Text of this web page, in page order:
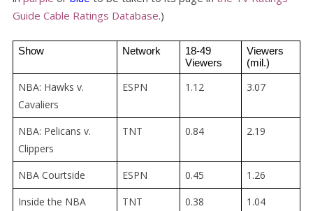
Guide Cable Ratings Database.)
Show Network
18-49
Viewers
Viewers
(mil.)
NBA: Hawks v.
Cavaliers
ESPN 1.12 3.07
NBA: Pelicans v.
Clippers
TNT 0.84 2.19
NBA Courtside ESPN 0.45
1.26
Inside the NBA
TNT 0.38 1.04